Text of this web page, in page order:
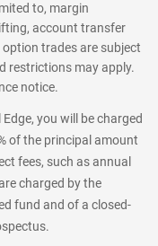
to, margin
account transfer
trades are subject
restrictions may apply.
notice.
you will be charged
of the principal amount
fees, such as annual
charged by the
fund and of a closed-